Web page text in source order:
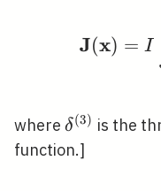
J(x) = I
where δ(3) is the
function.]